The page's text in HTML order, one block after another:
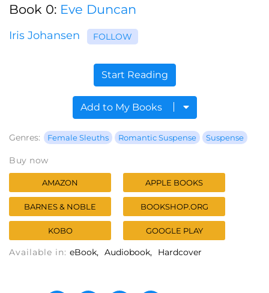
Book 0: Eve Duncan
Iris Johansen FOLLOW
Start Reading
Add to My Books
Genres: Female Sleuths Romantic Suspense Suspense
Buy now
AMAZON APPLE BOOKS
BARNES & NOBLE BOOKSHOP.ORG
KOBO GOOGLE PLAY
Available in: eBook Audiobook Hardcover